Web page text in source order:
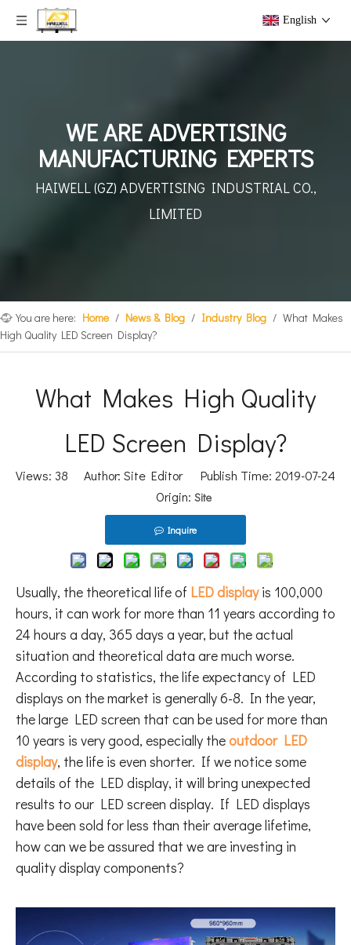
English
WE ARE ADVERTISING
MANUFACTURING EXPERTS
HAIWELL (GZ) ADVERTISING INDUSTRIAL CO.,
LIMITED
You are here: Home / News & Blog / Industry Blog / What Makes
High Quality LED Screen Display?
What Makes High Quality
LED Screen Display?
Views: 38 Author: Site Editor Publish Time: 2019-07-24
Origin: Site
Inquire
Usually, the theoretical life of LED displayis 100,000
hours, it can work for more than 11 years according to
24 hours a day, 365 days a year, but the actual
situation and theoretical data are much worse.
According to statistics, the life expectancy of LED
displays on the market is generally 6-8. In the year,
the large LED screen that can be used for more than
10 years is very good, especially theoutdoor LED
display, the life is even shorter. If we notice some
details of the LED display, it will bring unexpected
results to our LED screen display. If LED displays
have been sold for less than their average lifetime,
how can we be assured that we are investing in
quality display components?